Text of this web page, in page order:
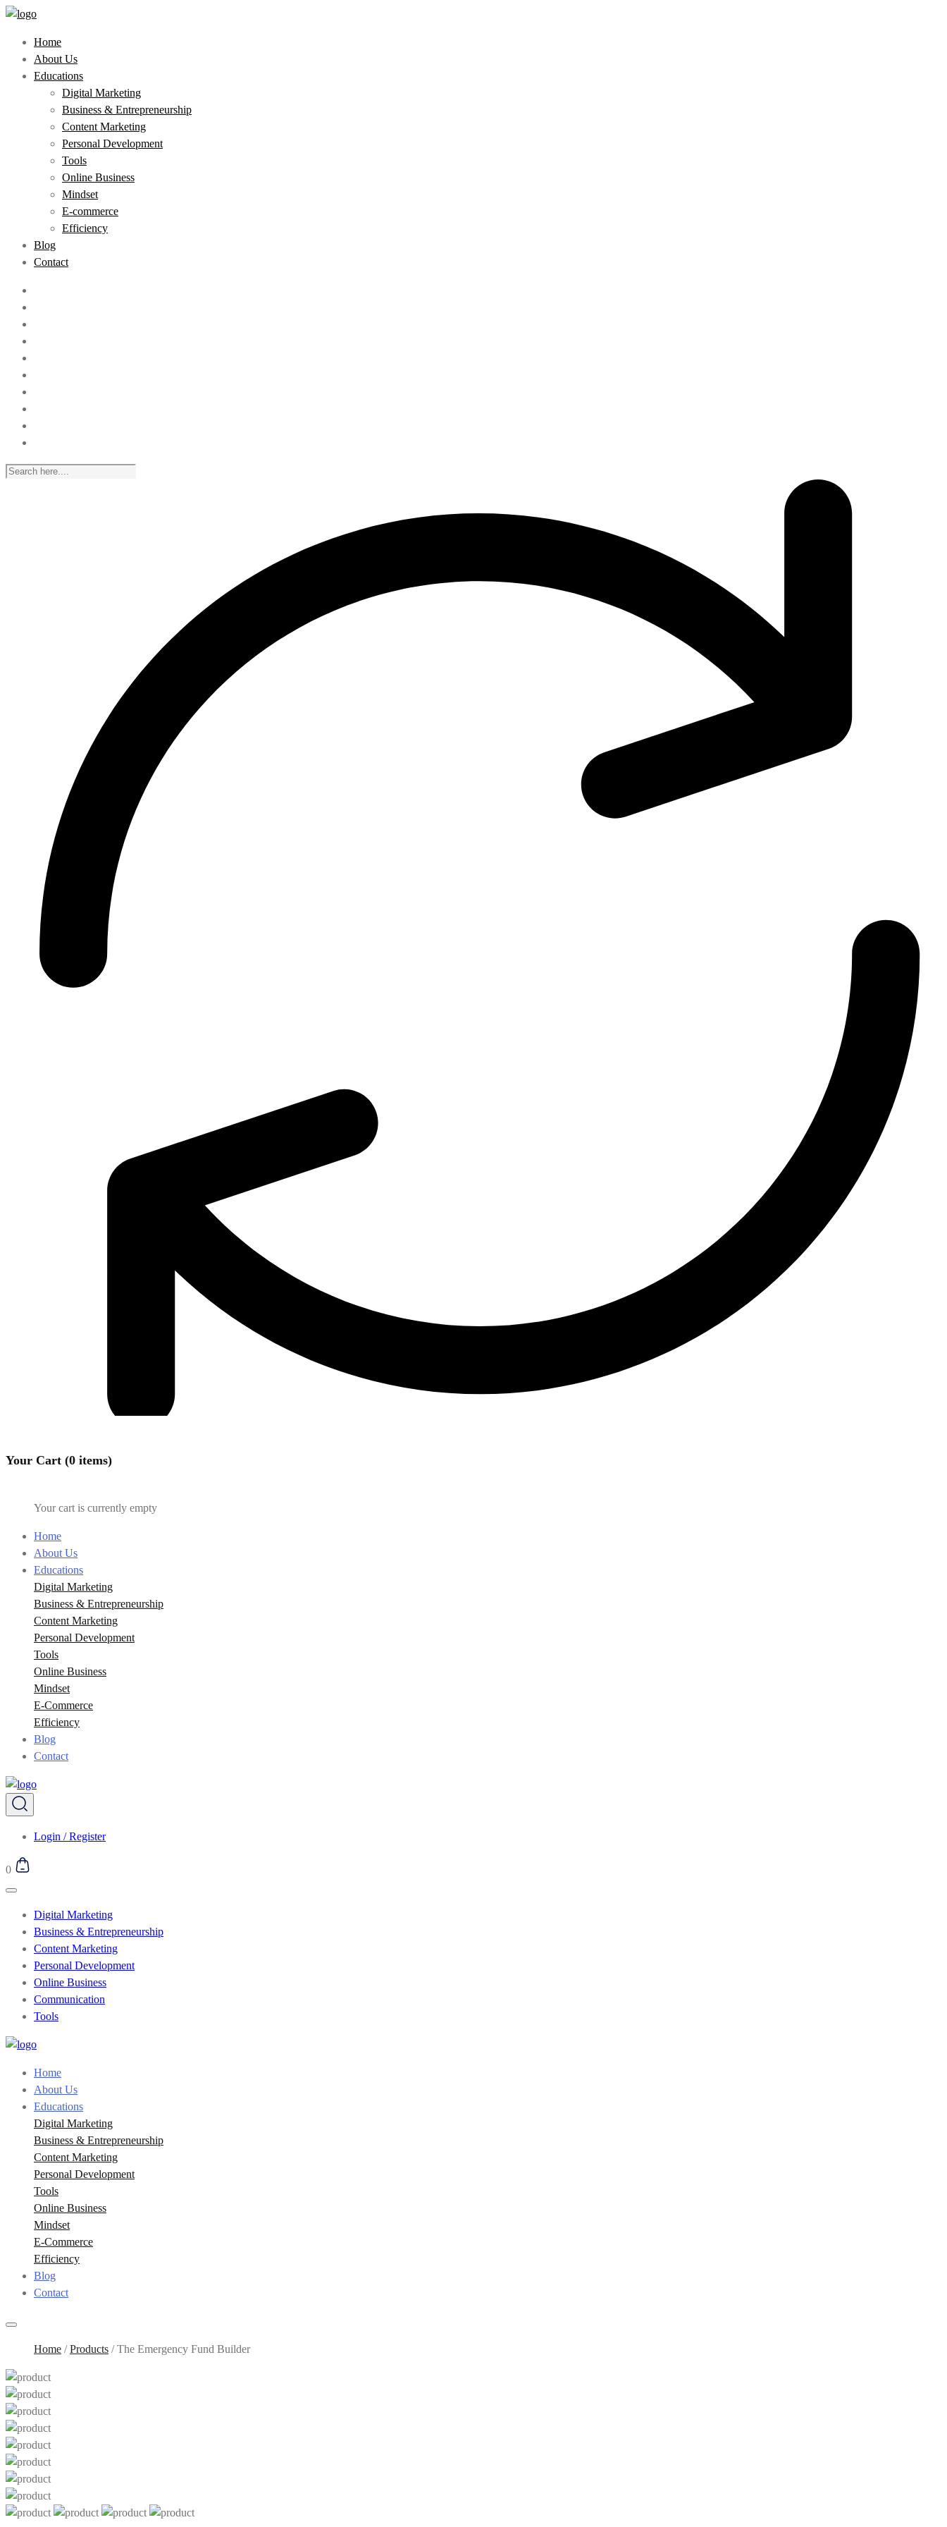
Home
About Us
Educations
Digital Marketing
Business & Entrepreneurship
Content Marketing
Personal Development
Tools
Online Business
Mindset
E-commerce
Efficiency
Blog
Contact
Your Cart (0 items)
Your cart is currently empty
Home
About Us
Educations
Digital Marketing
Business & Entrepreneurship
Content Marketing
Personal Development
Tools
Online Business
Mindset
E-Commerce
Efficiency
Blog
Contact
Login / Register
0
Digital Marketing
Business & Entrepreneurship
Content Marketing
Personal Development
Online Business
Communication
Tools
Home
About Us
Educations
Digital Marketing
Business & Entrepreneurship
Content Marketing
Personal Development
Tools
Online Business
Mindset
E-Commerce
Efficiency
Blog
Contact
Home /Products /The Emergency Fund Builder